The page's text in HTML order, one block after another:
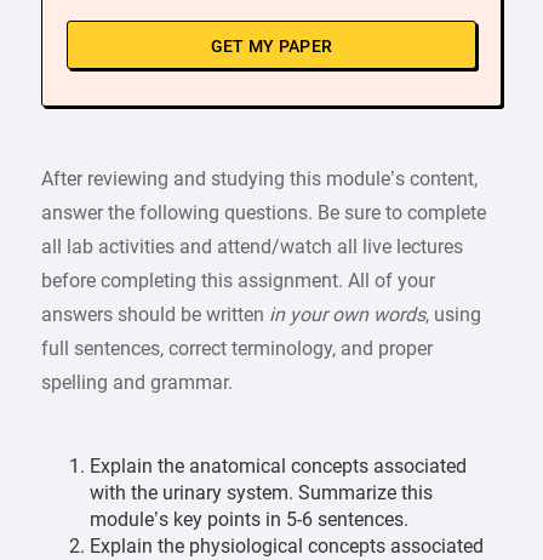
GET MY PAPER
After reviewing and studying this module’s content,
answer the following questions. Be sure to complete
all lab activities and attend/watch all live lectures
before completing this assignment. All of your
answers should be written in your own words, using
full sentences, correct terminology, and proper
spelling and grammar.
Explain the anatomical concepts associated
with the urinary system. Summarize this
module’s key points in 5-6 sentences.
Explain the physiological concepts associated